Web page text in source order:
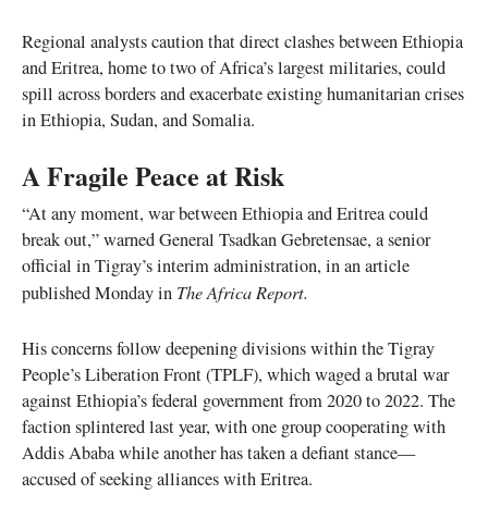
Regional analysts caution that direct clashes between Ethiopia
and Eritrea, home to two of Africa’s largest militaries, could
spill across borders and exacerbate existing humanitarian crises
in Ethiopia, Sudan, and Somalia.
A Fragile Peace at Risk
“At any moment, war between Ethiopia and Eritrea could
break out,” warned General Tsadkan Gebretensae, a senior
official in Tigray’s interim administration, in an article
published Monday in The Africa Report.
His concerns follow deepening divisions within the Tigray
People’s Liberation Front (TPLF), which waged a brutal war
against Ethiopia’s federal government from 2020 to 2022. The
faction splintered last year, with one group cooperating with
Addis Ababa while another has taken a defiant stance—
accused of seeking alliances with Eritrea.